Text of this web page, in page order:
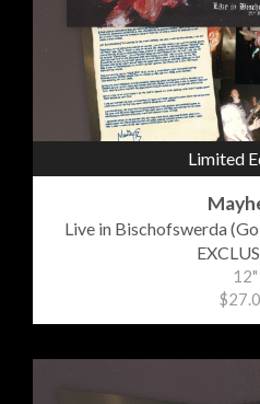
Limited
Live in Bischofswerda
12"